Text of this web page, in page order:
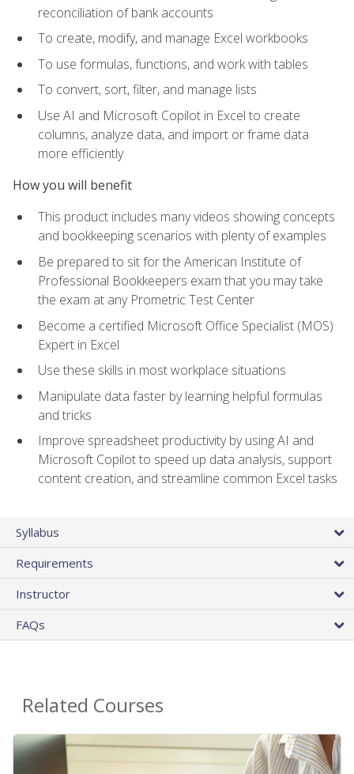
reconciliation of bank accounts
To create, modify, and manage Excel workbooks
To use formulas, functions, and work with tables
To convert, sort, filter, and manage lists
Use AI and Microsoft Copilot in Excel to create
columns, analyze data, and import or frame data
more efficiently
How you will benefit
This product includes many videos showing concepts
and bookkeeping scenarios with plenty of examples
Be prepared to sit for the American Institute of
Professional Bookkeepers exam that you may take
the exam at any Prometric Test Center
Become a certified Microsoft Office Specialist (MOS)
Expert in Excel
Use these skills in most workplace situations
Manipulate data faster by learning helpful formulas
and tricks
Improve spreadsheet productivity by using AI and
Microsoft Copilot to speed up data analysis, support
content creation, and streamline common Excel tasks
Syllabus
Requirements
Instructor
FAQs
Related Courses